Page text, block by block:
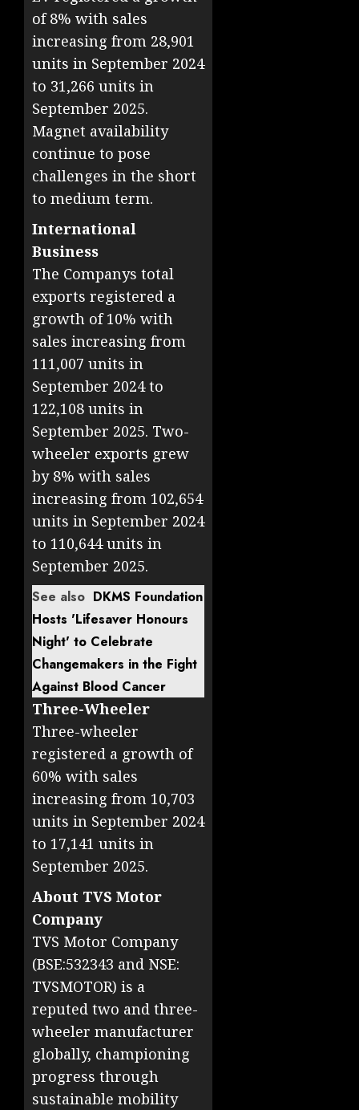
of 8% with sales
increasing from 28,901
units in September 2024
to 31,266 units in
September 2025.
Magnet availability
continue to pose
challenges in the short
to medium term.
International
Business
The Companys total
exports registered a
growth of 10% with
sales increasing from
111,007 units in
September 2024 to
122,108 units in
September 2025. Two-
wheeler exports grew
by 8% with sales
increasing from 102,654
units in September 2024
to 110,644 units in
September 2025.
See also DKMS Foundation
Hosts 'Lifesaver Honours
Night' to Celebrate
Changemakers in the Fight
Against Blood Cancer
Three-Wheeler
Three-wheeler
registered a growth of
60% with sales
increasing from 10,703
units in September 2024
to 17,141 units in
September 2025.
About TVS Motor
Company
TVS Motor Company
(BSE:532343 and NSE:
TVSMOTOR) is a
reputed two and three-
wheeler manufacturer
globally, championing
progress through
sustainable mobility